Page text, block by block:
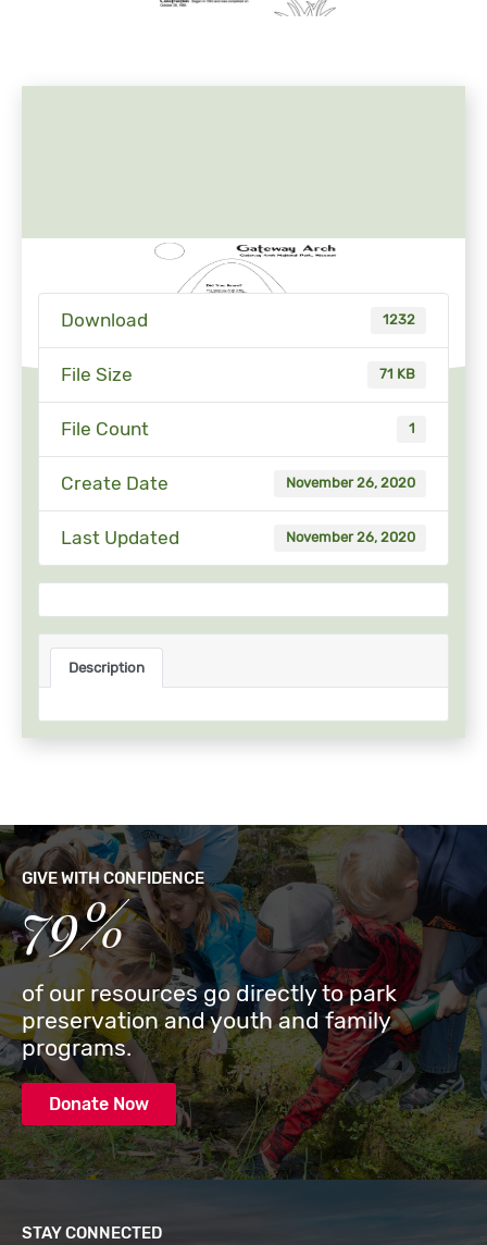
Download 1232
File Size 71 KB
File Count 1
Create Date November 26, 2020
Last Updated November 26, 2020
Description
GIVE WITH CONFIDENCE
79%
of our resources go directly to park
preservation and youth and family
programs.
Donate Now
STAY CONNECTED